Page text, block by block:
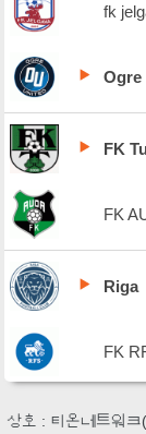
fk
Ogre
FK
FK
Riga
FK
상호 : 티온네트워